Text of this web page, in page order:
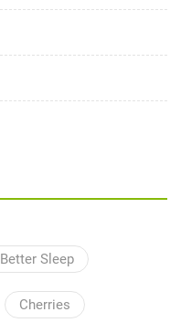
Better Sleep
Cherries